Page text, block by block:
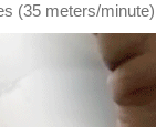
(35 meters/minute)